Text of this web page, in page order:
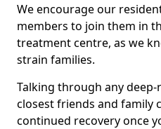
We encourage our
members to join them in
treatment centre, as we
strain families.
Talking through any
closest friends and family
continued recovery once